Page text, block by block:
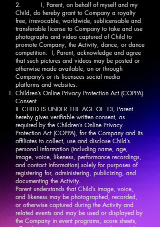
2. I, Parent, on behalf of myself and my
Child, do hereby grant to Company a royalty
free, irrevocable, worldwide, sublicensable and
transferable license to Company to take and use
photographs and video captured of Child to
promote Company, the Activity, dance, or dance
competition. I, Parent, acknowledge and agree
that such pictures and videos may be posted or
otherwise made available, on or through
Company’s or its licensees social media
platforms and websites.
Children’s Online Privacy Protection Act (COPPA)
Consent
IF CHILD IS UNDER THE AGE OF 13, Parent
hereby gives verifiable written consent, as
required by the Children’s Online Privacy
Protection Act (COPPA), for the Company and its
affiliates to collect, use and disclose Child’s
personal information (including name, age,
image, voice, likeness, performance recordings,
and contact information) solely for purposes of
registering for, administering, publicizing, and
documenting the Activity.
Parent understands that Child’s image, voice,
and likeness may be photographed, recorded,
or otherwise captured during the Activity and
related events and may be used or displayed by
the Company in event programs, score sheets,